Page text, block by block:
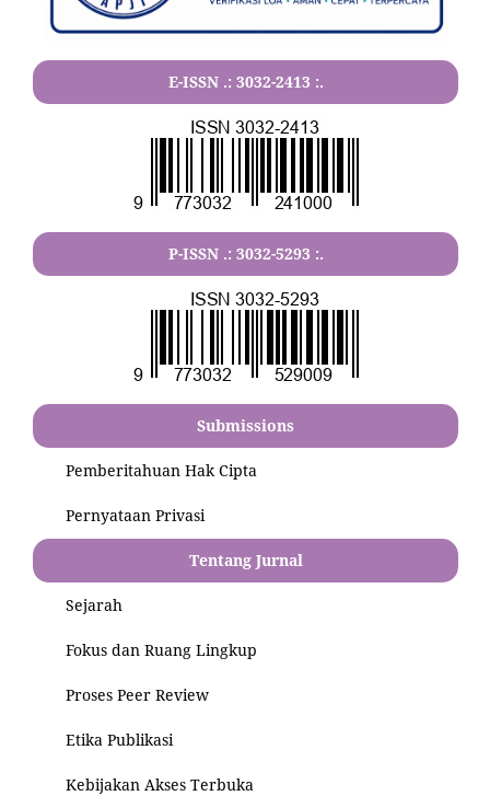
E-ISSN .: 3032-2413 :.
P-ISSN .: 3032-5293 :.
Submissions
Pemberitahuan Hak Cipta
Pernyataan Privasi
Tentang Jurnal
Sejarah
Fokus dan Ruang Lingkup
Proses Peer Review
Etika Publikasi
Kebijakan Akses Terbuka